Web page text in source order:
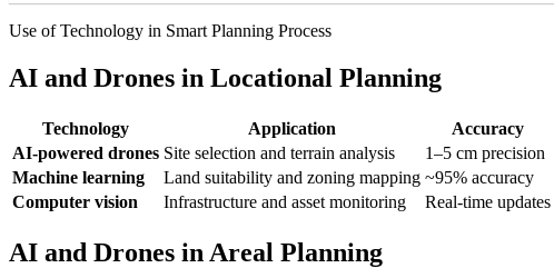
Use of Technology in Smart Planning Process
AI and Drones in Locational Planning
Technology Application Accuracy
AI-powered drones Site selection and terrain analysis 1–5 cm precision
Machine learning
Land suitability and zoning mapping ~95% accuracy
Computer vision
Infrastructure and asset monitoring Real-time updates
AI and Drones in Areal Planning